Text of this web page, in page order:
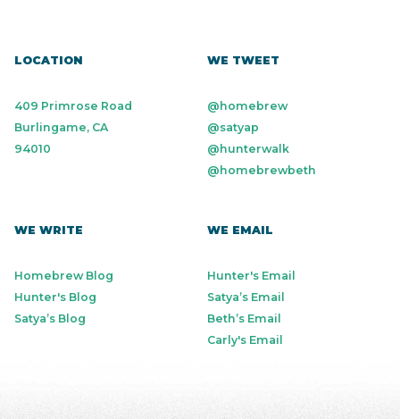
LOCATION
409 Primrose Road
Burlingame, CA
94010
WE TWEET
@homebrew
@satyap
@hunterwalk
@homebrewbeth
WE WRITE
Homebrew Blog
Hunter's Blog
Satya’s Blog
WE EMAIL
Hunter's Email
Satya’s Email
Beth’s Email
Carly's Email